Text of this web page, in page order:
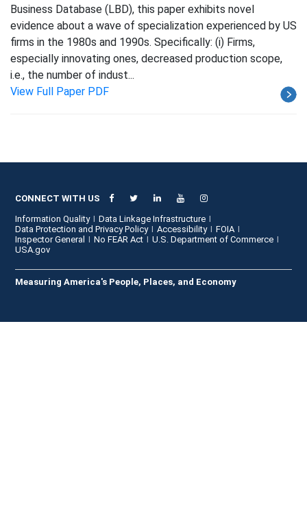
Business Database (LBD), this paper exhibits novel
evidence about a wave of specialization experienced by US
firms in the 1980s and 1990s. Specifically: (i) Firms,
especially innovating ones, decreased production scope,
i.e., the number of indust...
View Full Paper PDF
CONNECT WITH US
Information Quality
Data Linkage Infrastructure
Data Protection and Privacy Policy
Accessibility
FOIA
Inspector General
No FEAR Act
U.S. Department of Commerce
USA.gov
Measuring America's People, Places, and Economy